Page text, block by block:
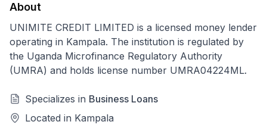
About
UNIMITE CREDIT LIMITED is a licensed money lender
operating in Kampala. The institution is regulated by
the Uganda Microfinance Regulatory Authority
(UMRA) and holds license number UMRA04224ML.
Specializes in Business Loans
Located in Kampala